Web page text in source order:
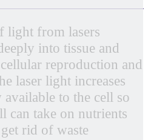
carpal tunnel, aching
tendinitis, plantar
musculoskeletal pain
from surgery, they
from EVRL Laser